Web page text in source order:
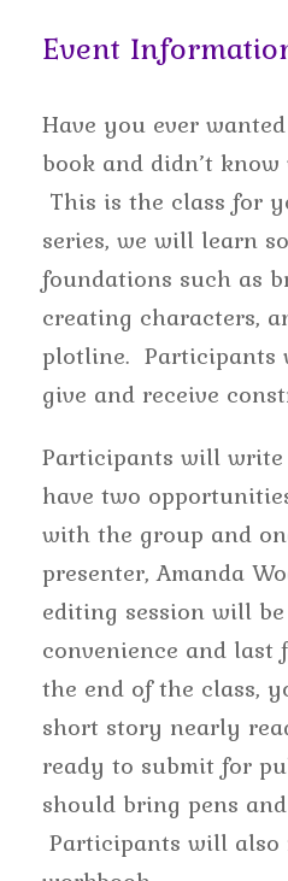
Event
Have you ever
book and didn’t
This is the class for
series, we will learn
foundations such as
creating characters,
plotline. Participants
give and receive
Participants will
have two
with the group and
presenter, Amanda
editing session will
convenience and
the end of the class,
short story nearly
ready to submit for
should bring pens
Participants will also